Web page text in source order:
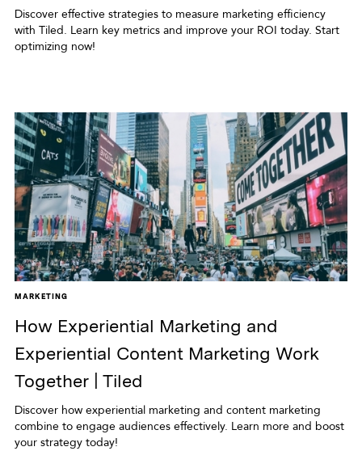
Discover effective strategies to measure marketing efficiency
with Tiled. Learn key metrics and improve your ROI today. Start
optimizing now!
MARKETING
How Experiential Marketing and
Experiential Content Marketing Work
Together | Tiled
Discover how experiential marketing and content marketing
combine to engage audiences effectively. Learn more and boost
your strategy today!